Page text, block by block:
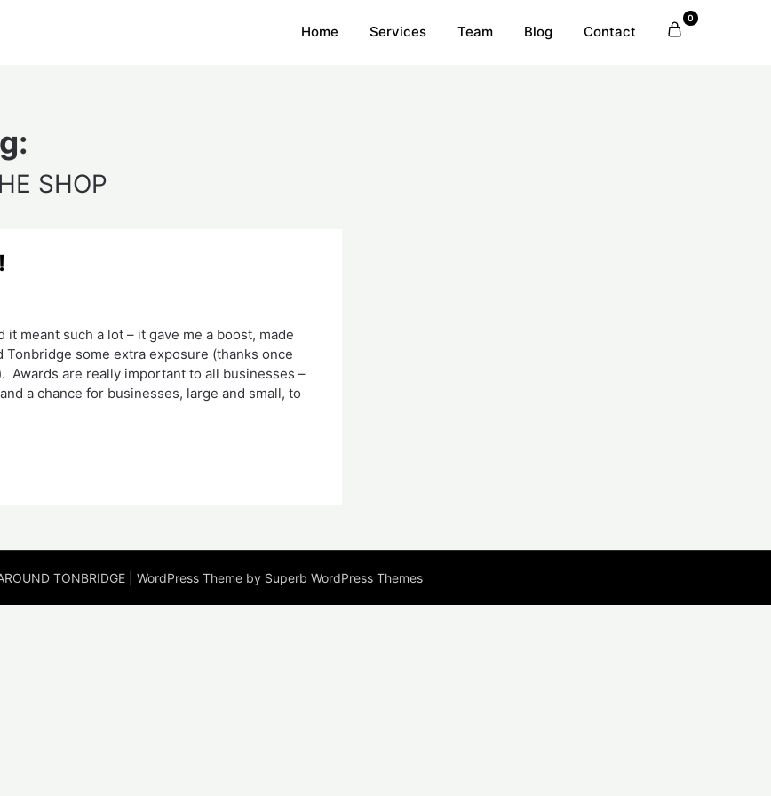
Home Services Team Blog Contact
0
SHOP
it meant such a lot – it gave me a boost, made
some extra exposure (thanks once
Awards are really important to all businesses –
a chance for businesses, large and small, to
TONBRIDGE | WordPress Theme by Superb WordPress Themes